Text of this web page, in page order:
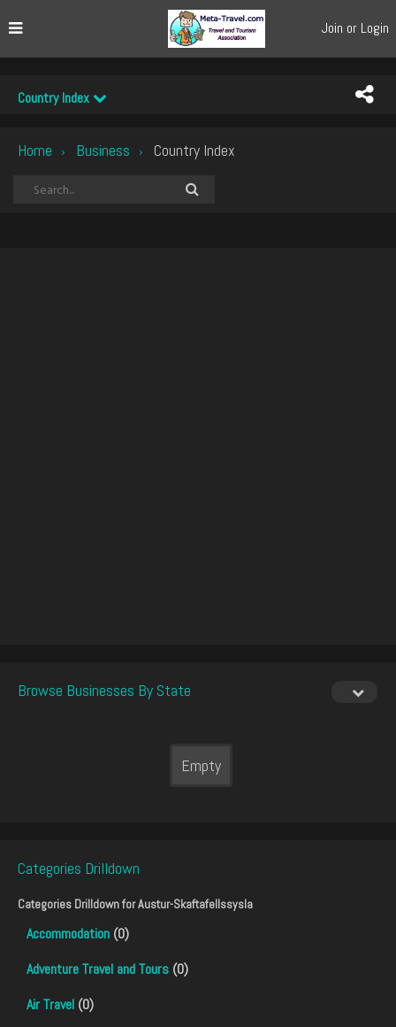
Join or Login
Country Index
Home › Business › Country Index
Browse Businesses By State
Empty
Categories Drilldown
Categories Drilldown forAustur-Skaftafellssysla
Accommodation (0)
Adventure Travel and Tours (0)
Air Travel (0)